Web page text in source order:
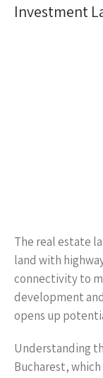
Investment
The real estate
land with
connectivity to
development
opens up
Understanding
Bucharest,